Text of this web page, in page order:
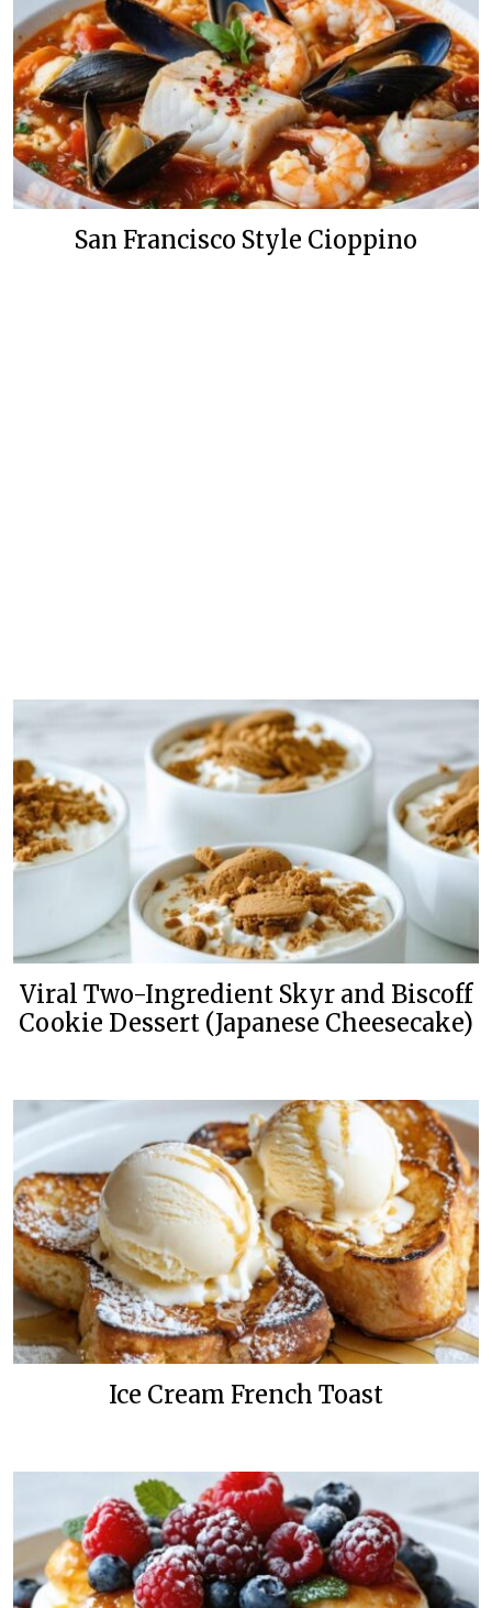
San Francisco Style Cioppino
Viral Two-Ingredient Skyr and Biscoff
Cookie Dessert (Japanese Cheesecake)
Ice Cream French Toast